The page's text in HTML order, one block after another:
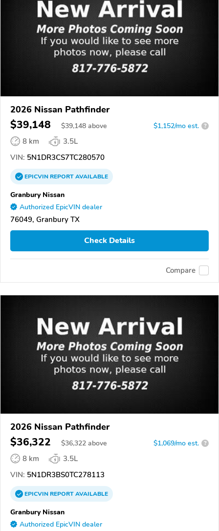
2026 Nissan Pathfinder
$39,148 $39,148 above $1,152/mo est. ?
8 km
3.5L
VIN: 5N1DR3CS7TC280570
EPICVINREPORTAVAILABLE
Granbury Nissan
Authorized EpicVIN dealer
76049, Granbury TX
Check Details
Compare
2026 Nissan Pathfinder
$36,322 $36,322 above $1,069/mo est. ?
8 km
3.5L
VIN: 5N1DR3BS0TC278113
EPICVINREPORTAVAILABLE
Granbury Nissan
Authorized EpicVIN dealer